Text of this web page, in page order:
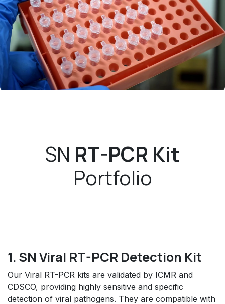
SN RT-PCR Kit
Portfolio
1. SN Viral RT-PCR Detection Kit
Our Viral RT-PCR kits are validated by ICMR and
CDSCO, providing highly sensitive and specific
detection of viral pathogens. They are compatible with